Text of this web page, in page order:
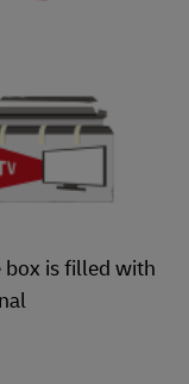
box is filled with